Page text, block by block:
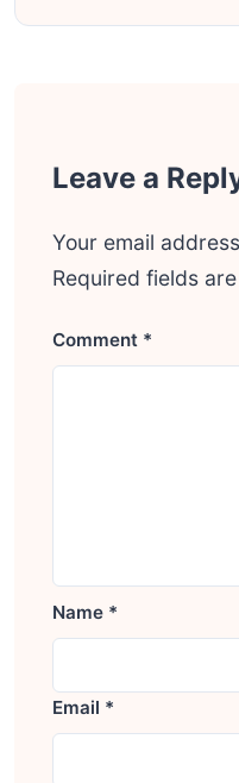
Leave a
Your email
Required fields
Comment *
Name *
Email *